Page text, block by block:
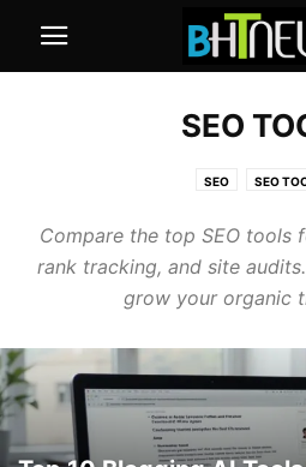
SEO
SEO SEO
Compare the top SEO tools
rank tracking, and site
grow your organic